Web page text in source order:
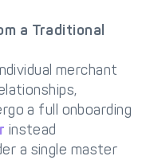
a Traditional
merchant
a full onboarding
instead
a single master